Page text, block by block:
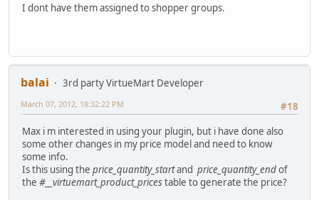
I dont have them assigned to shopper groups.
balai
3rd party VirtueMart Developer
#18
March 07, 2012, 18:32:22 PM
Max i m interested in using your plugin, but i have done also
some other changes in my price model and need to know
some info.
Is this using the price_quantity_startand price_quantity_endof
the #__virtuemart_product_pricestable to generate the price?